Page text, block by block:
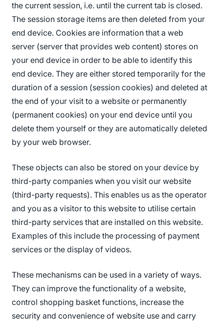
the current session, i.e. until the current tab is closed.
The session storage items are then deleted from your
end device. Cookies are information that a web
server (server that provides web content) stores on
your end device in order to be able to identify this
end device. They are either stored temporarily for the
duration of a session (session cookies) and deleted at
the end of your visit to a website or permanently
(permanent cookies) on your end device until you
delete them yourself or they are automatically deleted
by your web browser.
These objects can also be stored on your device by
third-party companies when you visit our website
(third-party requests). This enables us as the operator
and you as a visitor to this website to utilise certain
third-party services that are installed on this website.
Examples of this include the processing of payment
services or the display of videos.
These mechanisms can be used in a variety of ways.
They can improve the functionality of a website,
control shopping basket functions, increase the
security and convenience of website use and carry